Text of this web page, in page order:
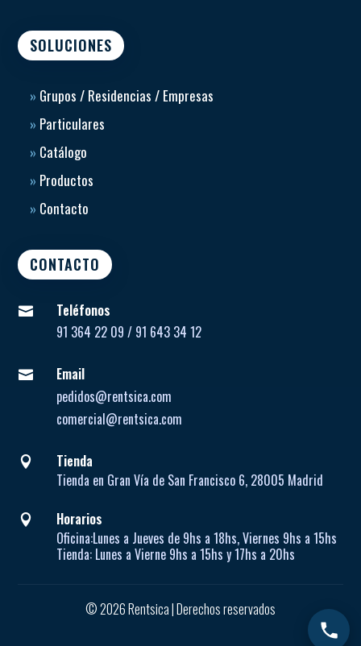
SOLUCIONES
» Grupos / Residencias / Empresas
» Particulares
» Catálogo
» Productos
» Contacto
CONTACTO

Teléfonos
91 364 22 09 / 91 643 34 12

Email
pedidos@rentsica.com
comercial@rentsica.com

Tienda
Tienda en Gran Vía de San Francisco 6, 28005 Madrid

Horarios
Oficina:Lunes a Jueves de9hs a 18hs, Viernes 9hs a 15hs
Tienda: Lunes a Vierne9hs a 15hs y 17hs a 20hs
© 2026 Rentsica | Derechos reservados